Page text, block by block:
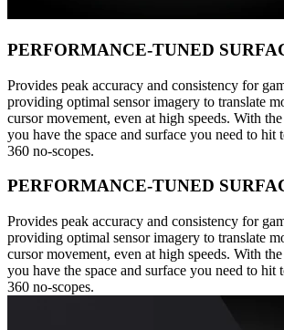
PERFORMANCE-TUNED
Provides peak accuracy and consistency for
providing optimal sensor imagery to translate
cursor movement, even at high speeds. With
you have the space and surface you need to hit
360 no-scopes.
PERFORMANCE-TUNED
Provides peak accuracy and consistency for
providing optimal sensor imagery to translate
cursor movement, even at high speeds. With
you have the space and surface you need to hit
360 no-scopes.